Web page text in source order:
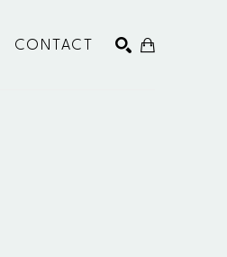
CONTACT